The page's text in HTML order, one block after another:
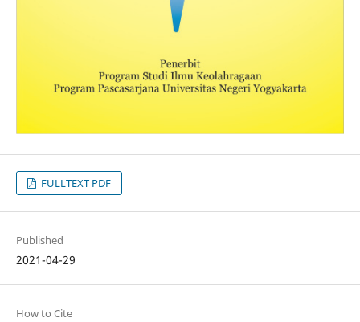
FULLTEXT PDF
Published
2021-04-29
How to Cite